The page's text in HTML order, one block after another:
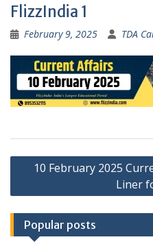
FlizzIndia 1
February 9, 2025 TDA
Post
10 February 2025
Liner
Popular posts